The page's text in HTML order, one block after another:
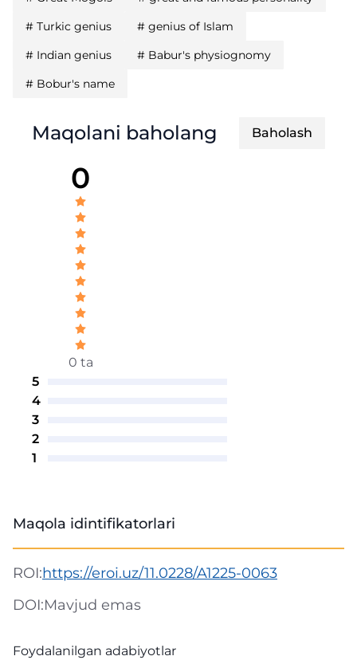
# Turkic genius # genius of Islam
# Indian genius # Babur's physiognomy
# Bobur's name
Maqolani baholang Baholash
0
0 ta
5
4
3
2
1
Maqola idintifikatorlari
ROI:https://eroi.uz/11.0228/A1225-0063
DOI:Mavjud emas
Foydalanilgan adabiyotlar